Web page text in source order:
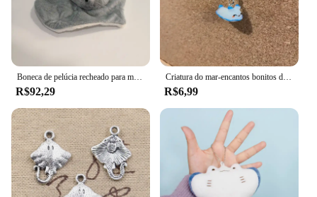
Boneca de pelúcia recheado para menina, Simulação Animal, Mobula Diabo, Raio, Peixe voador, Figura, arraia, Mar, Oceano, Natureza selvagem, Modelo, Presente
R$92,29
Criatura do mar-encantos bonitos do tubarão, telefone, airpod, chave, saco, axolotl, arraia, hammerhead, acessórios peculiares
R$6,99